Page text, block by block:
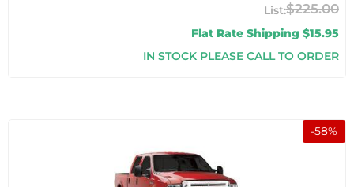
$225.00
Flat Rate Shipping $15.95
IN STOCK PLEASE CALL TO ORDER
-58%